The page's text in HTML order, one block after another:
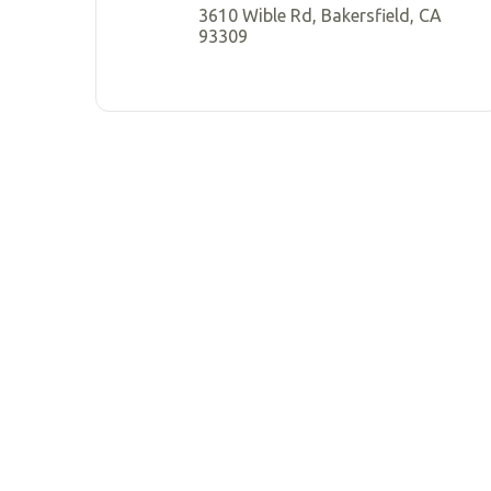
3610 Wible Rd, Bakersfield, CA
93309